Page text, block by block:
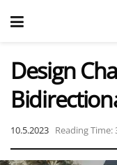
Design
10.5.2023 Reading Time: